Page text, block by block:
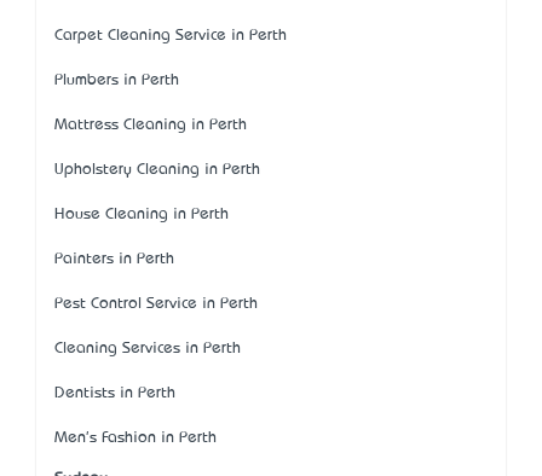
Carpet Cleaning Service in Perth
Plumbers in Perth
Mattress Cleaning in Perth
Upholstery Cleaning in Perth
House Cleaning in Perth
Painters in Perth
Pest Control Service in Perth
Cleaning Services in Perth
Dentists in Perth
Men's Fashion in Perth